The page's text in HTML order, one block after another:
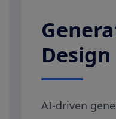
Design
AI-driven